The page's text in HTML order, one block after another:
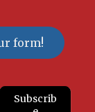
form!
Subscrib